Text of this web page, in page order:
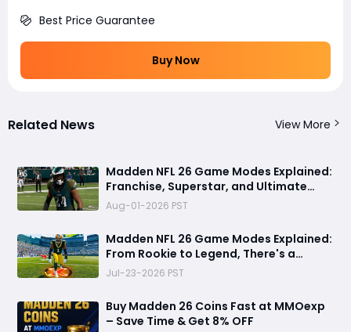
Best Price Guarantee
Buy Now
Related News View More
Madden NFL 26 Game Modes Explained:
Franchise, Superstar, and Ultimate
Team Get Major Upgrades
Aug-01-2026 PST
Madden NFL 26 Game Modes Explained:
From Rookie to Legend, There's a
Perfect Mode for Everyone
Jul-23-2026 PST
Buy Madden 26 Coins Fast at MMOexp
– Save Time & Get 8% OFF